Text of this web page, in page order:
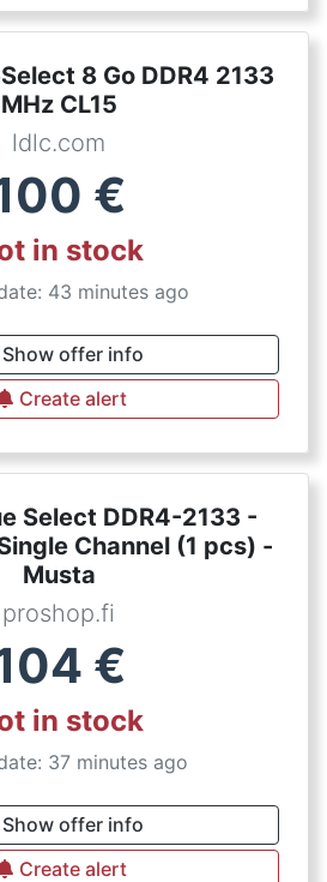
8 Go DDR4 2133
MHz CL15
ldlc.com
€
in stock
43 minutes ago
Show offer info
Create alert
Select DDR4-2133 -
Channel (1 pcs) -
Musta
proshop.fi
€
in stock
37 minutes ago
Show offer info
Create alert